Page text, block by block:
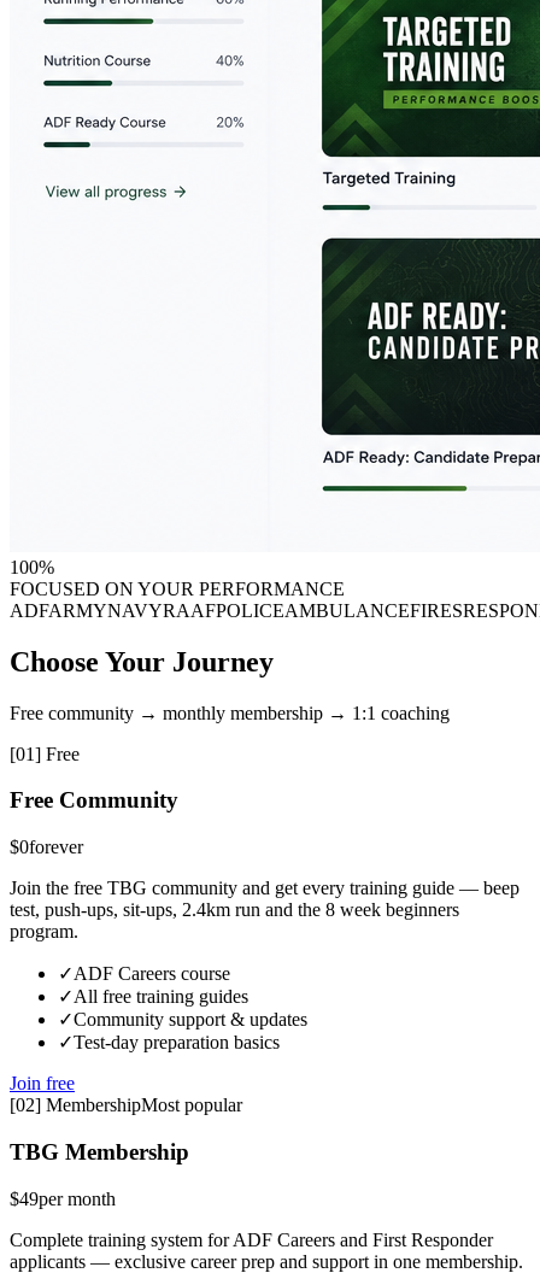
100%
FOCUSED ON YOUR PERFORMANCE
ADFARMYNAVYRAAFPOLICEAMBULANCEFIRES
Choose Your Journey
Free community → monthly membership → 1:1 coaching
[01] Free
Free Community
$0forever
Join the free TBG community and get every training guide — beep
test, push-ups, sit-ups, 2.4km run and the 8 week beginners
program.
✓ADF Careers course
✓All free training guides
✓Community support & updates
✓Test-day preparation basics
Join free
[02] MembershipMost popular
TBG Membership
$49per month
Complete training system for ADF Careers and First Responder
applicants — exclusive career prep and support in one membership.